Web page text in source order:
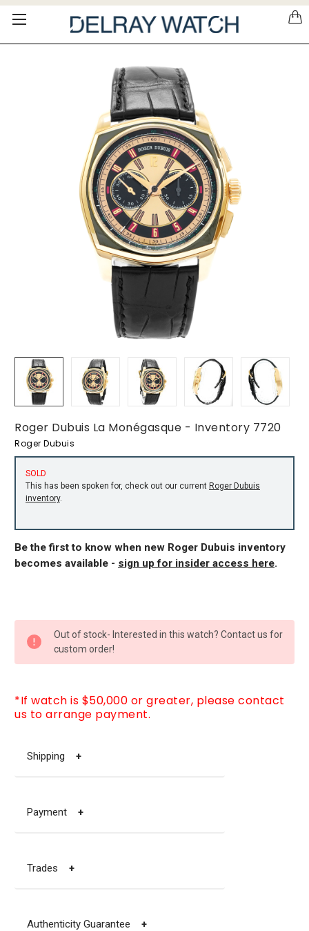
Please
note:
Roger Dubuis La Monégasque - Inventory 7720
Roger Dubuis
SOLD
This has been spoken for, check out our current Roger Dubuis
inventory.
Be the first to know when new Roger Dubuis inventory
becomes available - sign up for insider access here.
STOCK:
Out of stock- Interested in this watch? Contact us for
custom order!
*If watch is $50,000 or greater, please contact
us to arrange payment.
Shipping +
Payment +
Trades +
Authenticity Guarantee +